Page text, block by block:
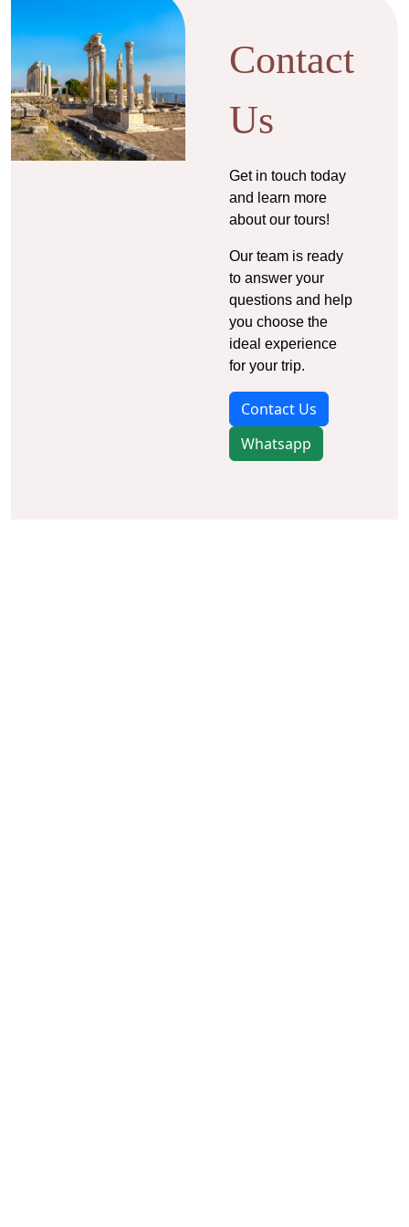
Contact
Us
Get in touch today
and learn more
about our tours!
Our team is ready
to answer your
questions and help
you choose the
ideal experience
for your trip.
Contact Us
Whatsapp